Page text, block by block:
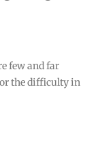
few and far
or the difficulty in